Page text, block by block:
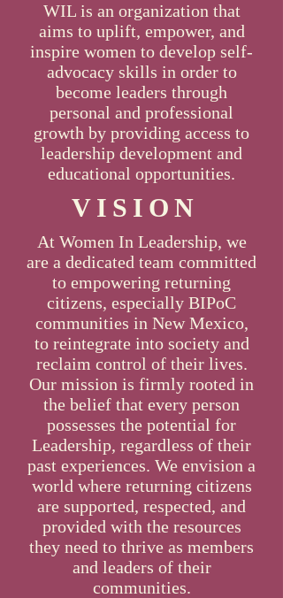
WIL is an organization that
aims to uplift, empower, and
inspire women to develop self-
advocacy skills in order to
become leaders through
personal and professional
growth by providing access to
leadership development and
educational opportunities.
VISION
At Women In Leadership, we
are a dedicated team committed
to empowering returning
citizens, especially BIPoC
communities in New Mexico,
to reintegrate into society and
reclaim control of their lives.
Our mission is firmly rooted in
the belief that every person
possesses the potential for
Leadership, regardless of their
past experiences. We envision a
world where returning citizens
are supported, respected, and
provided with the resources
they need to thrive as members
and leaders of their
communities.